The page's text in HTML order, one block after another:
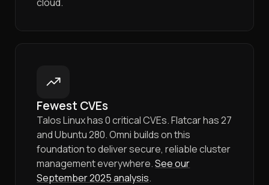
Fewest CVEs
Talos Linux has 0 critical CVEs. Flatcar has 27
and Ubuntu 280. Omni builds on this
foundation to deliver secure, reliable cluster
management everywhere.See our
September 2025 analysis.